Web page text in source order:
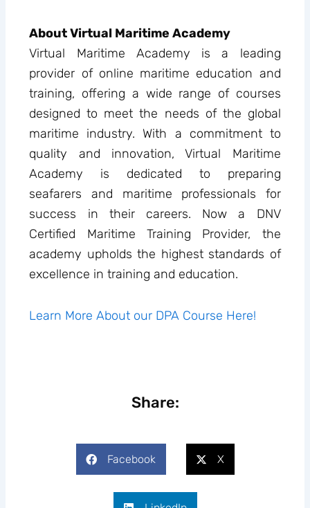
About Virtual Maritime Academy
Virtual Maritime Academy is a leading
provider of online maritime education and
training, offering a wide range of courses
designed to meet the needs of the global
maritime industry. With a commitment to
quality and innovation, Virtual Maritime
Academy is dedicated to preparing
seafarers and maritime professionals for
success in their careers. Now a DNV
Certified Maritime Training Provider, the
academy upholds the highest standards of
excellence in training and education.
Learn More About our DPA Course Here!
Share:
Facebook X